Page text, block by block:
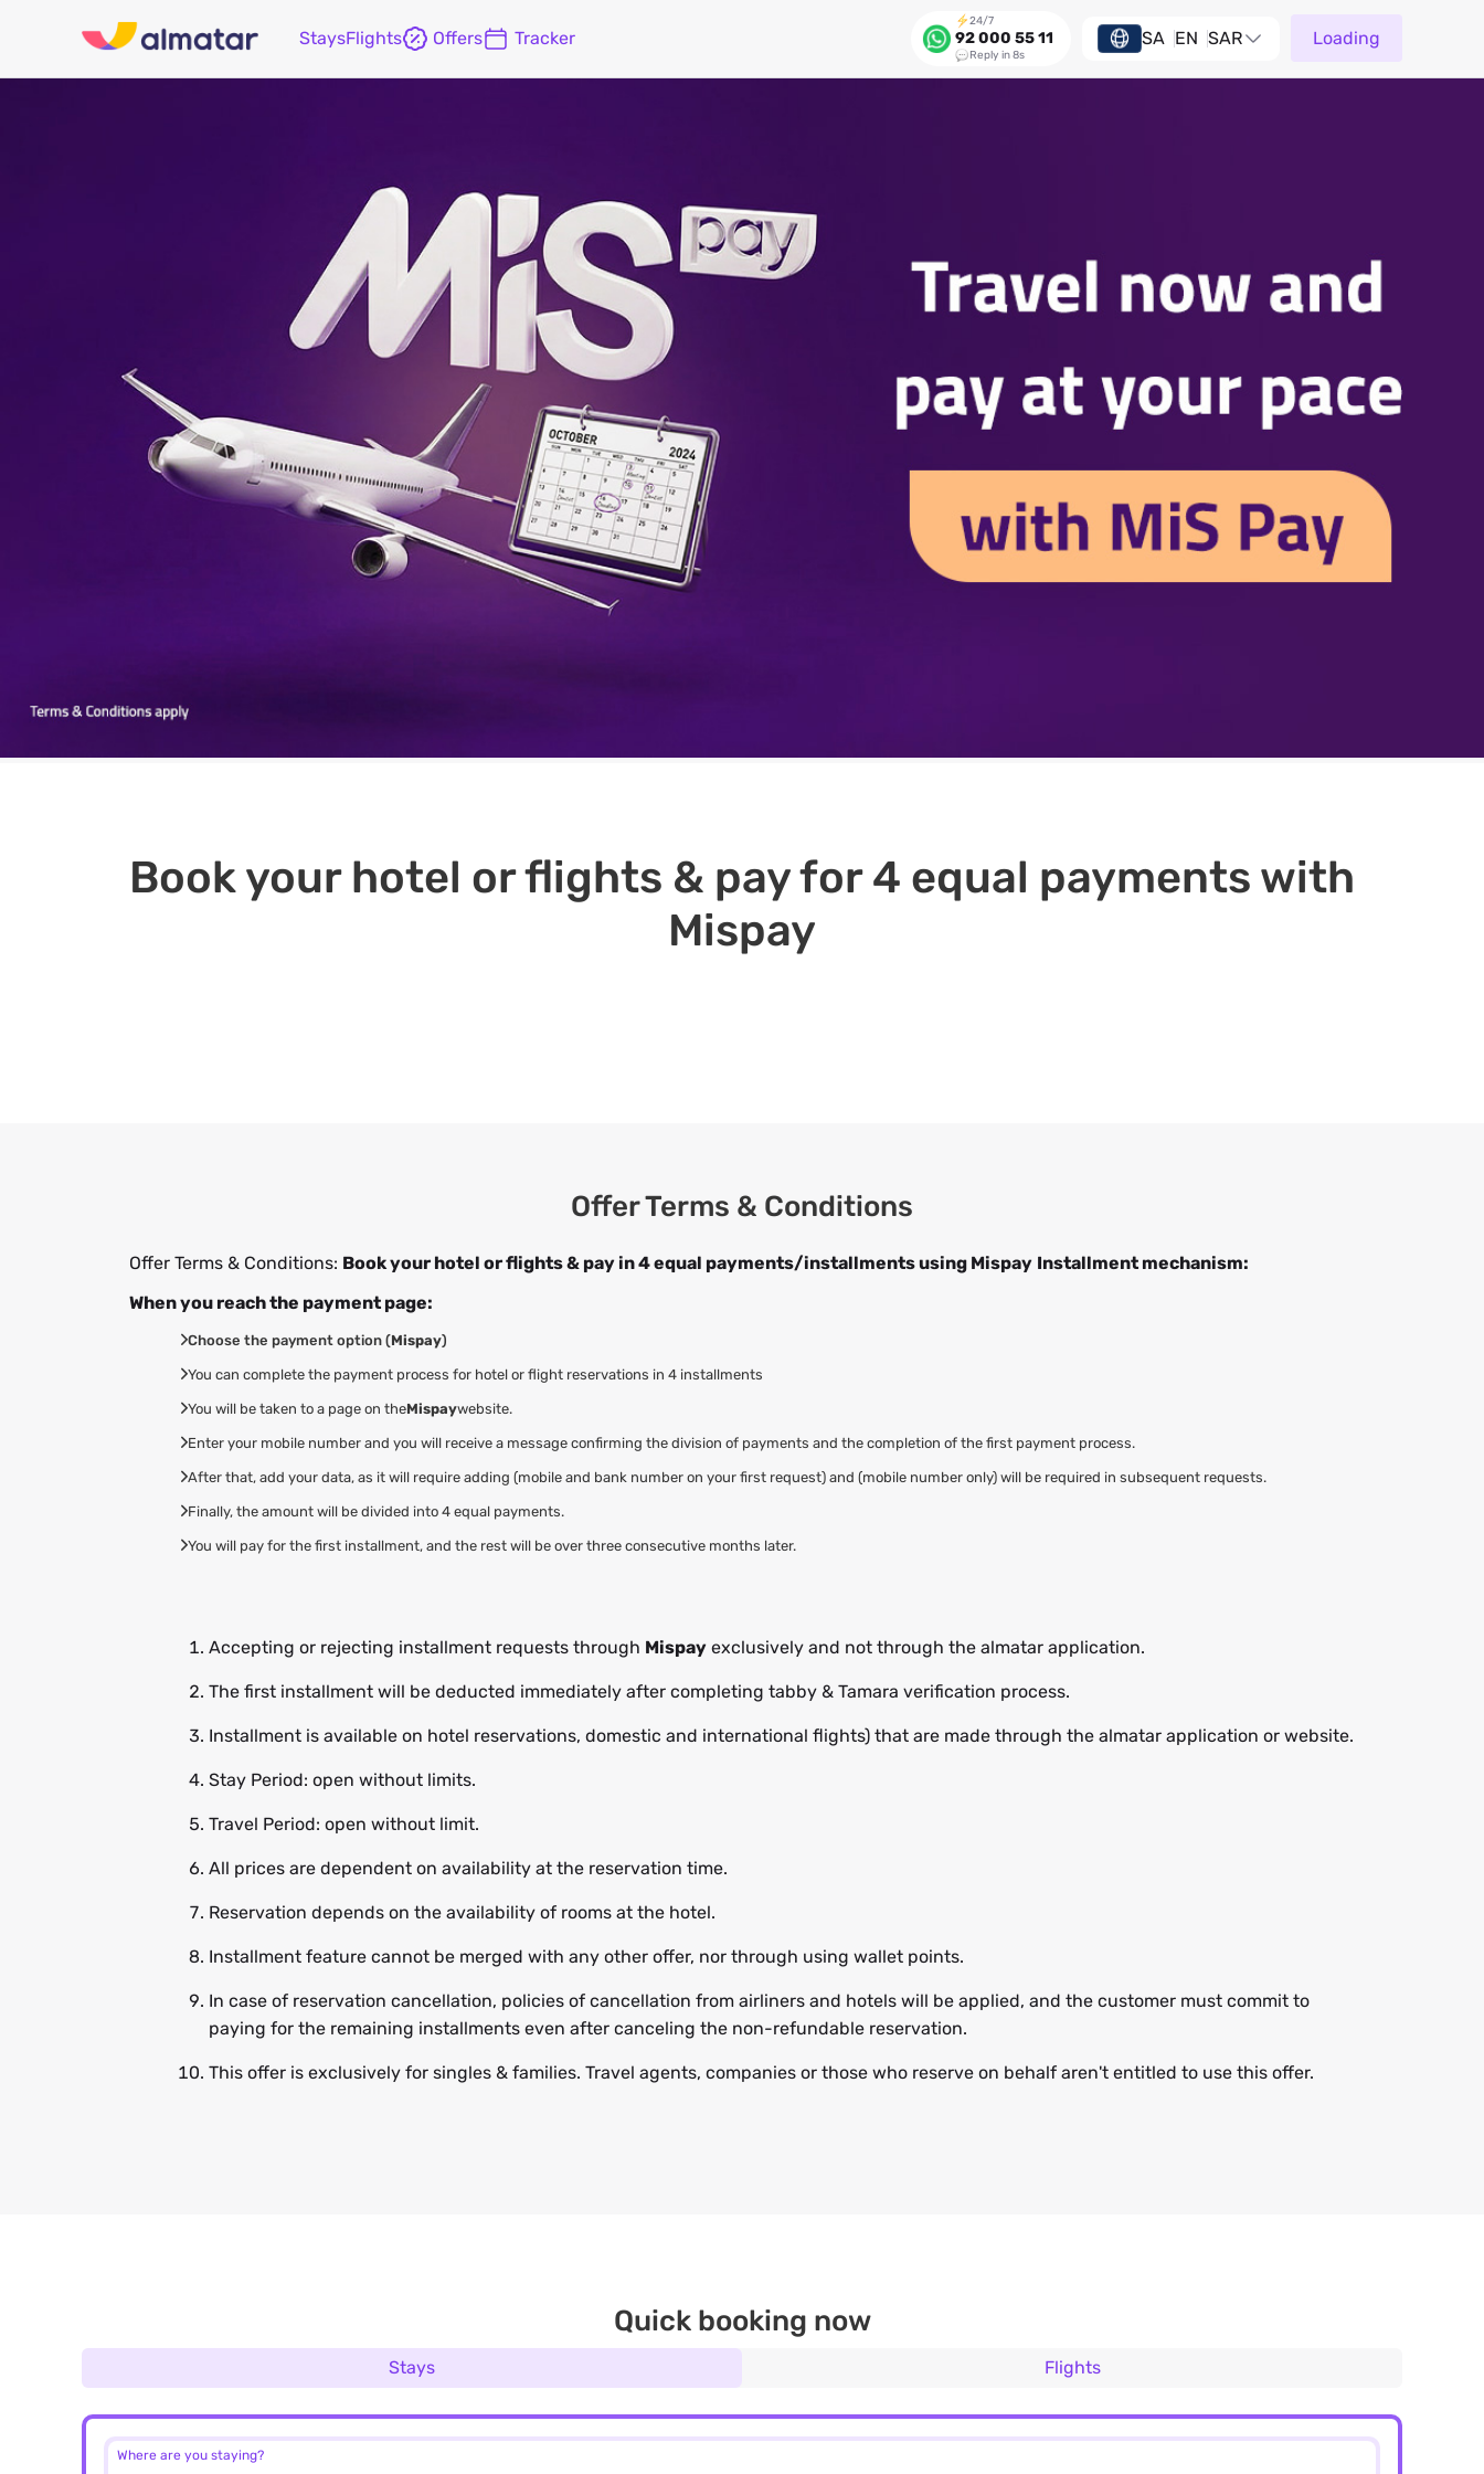
StaysFlights Offers Tracker
24/7
92 000 55 11
Reply in 8s
SA EN SAR Loading
Book your hotel or flights & pay for 4 equal payments with
Mispay
Offer Terms & Conditions
Offer Terms & Conditions: Book your hotel or flights & pay in 4 equal payments/installments using Mispay Installment mechanism:
When you reach the payment page:
Choose the payment option (Mispay)
You can complete the payment process for hotel or flight reservations in 4 installments
You will be taken to a page on theMispaywebsite.
Enter your mobile number and you will receive a message confirming the division of payments and the completion of the first payment process.
After that, add your data, as it will require adding (mobile and bank number on your first request) and (mobile number only) will be required in subsequent requests.
Finally, the amount will be divided into 4 equal payments.
You will pay for the first installment, and the rest will be over three consecutive months later.
Accepting or rejecting installment requests through Mispay exclusively and not through the almatar application.
The first installment will be deducted immediately after completing tabby & Tamara verification process.
Installment is available on hotel reservations, domestic and international flights) that are made through the almatar application or website.
Stay Period: open without limits.
Travel Period: open without limit.
All prices are dependent on availability at the reservation time.
Reservation depends on the availability of rooms at the hotel.
Installment feature cannot be merged with any other offer, nor through using wallet points.
In case of reservation cancellation, policies of cancellation from airliners and hotels will be applied, and the customer must commit to
paying for the remaining installments even after canceling the non-refundable reservation.
This offer is exclusively for singles & families. Travel agents, companies or those who reserve on behalf aren't entitled to use this offer.
Quick booking now
Stays Flights
Where are you staying?